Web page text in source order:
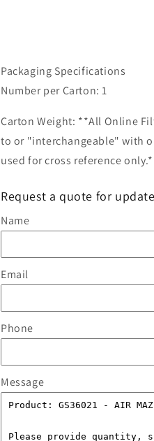
Packaging Specifications
Number per Carton: 1
Carton Weight: **All Online
to or "interchangeable" with
used for cross reference
Request a quote for
Name
Email
Phone
Message